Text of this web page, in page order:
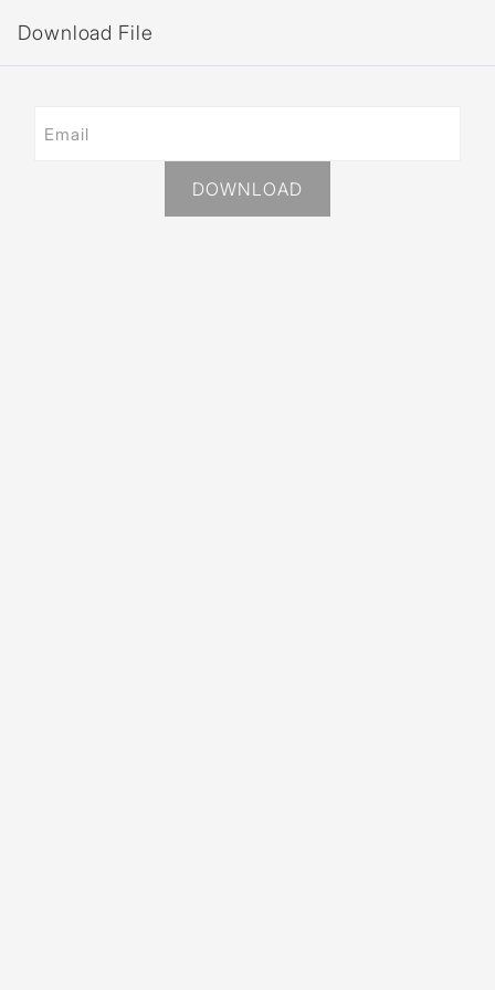
Download File